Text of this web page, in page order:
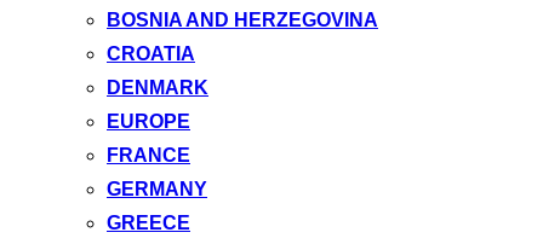
BOSNIA AND HERZEGOVINA
CROATIA
DENMARK
EUROPE
FRANCE
GERMANY
GREECE